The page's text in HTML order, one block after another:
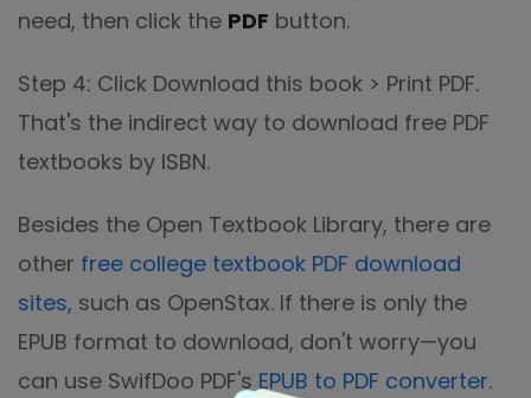
need, then click the PDF button.
Step 4: Click Download this book > Print PDF.
That's the indirect way to download free PDF
textbooks by ISBN.
Besides the Open Textbook Library, there are
other free college textbook PDF download
sites, such as OpenStax. If there is only the
EPUB format to download, don't worry—you
can use SwifDoo PDF's EPUB to PDF converter.